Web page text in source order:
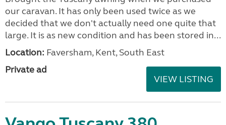
our caravan. It has only been used twice as we
decided that we don't actually need one quite that
large. It is as new condition and has been stored in...
Location: Faversham, Kent, South East
Private ad
VIEW LISTING